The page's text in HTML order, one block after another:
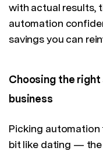
with actual results,
automation
savings you can
Choosing the right
business
Picking automation
bit like dating —